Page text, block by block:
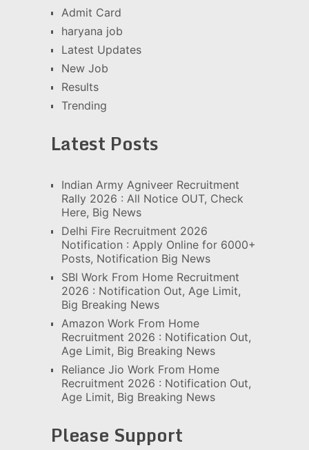
Admit Card
haryana job
Latest Updates
New Job
Results
Trending
Latest Posts
Indian Army Agniveer Recruitment
Rally 2026 : All Notice OUT, Check
Here, Big News
Delhi Fire Recruitment 2026
Notification : Apply Online for 6000+
Posts, Notification Big News
SBI Work From Home Recruitment
2026 : Notification Out, Age Limit,
Big Breaking News
Amazon Work From Home
Recruitment 2026 : Notification Out,
Age Limit, Big Breaking News
Reliance Jio Work From Home
Recruitment 2026 : Notification Out,
Age Limit, Big Breaking News
Please Support